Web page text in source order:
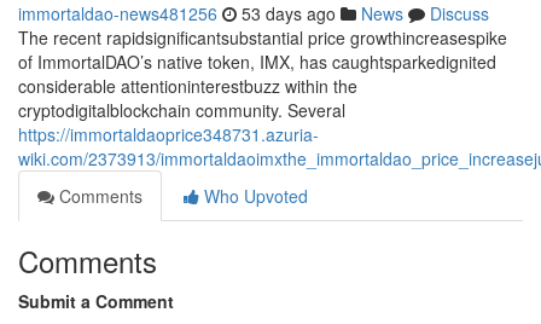
immortaldao-news481256 53 days ago News
Discuss
The recent rapidsignificantsubstantial price growthincreasespike
of ImmortalDAO’s native token, IMX, has caughtsparkedignited
considerable attentioninterestbuzz within the
cryptodigitalblockchain community. Several
https://immortaldaoprice348731.azuria-
wiki.com/2373913/
Comments
Who Upvoted
Comments
Submit a Comment